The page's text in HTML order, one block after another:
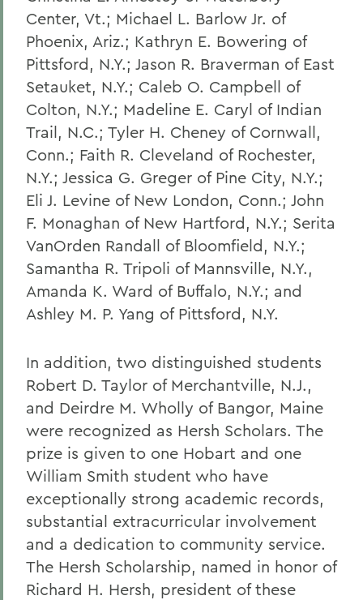
Center, Vt.; Michael L. Barlow Jr. of
Phoenix, Ariz.; Kathryn E. Bowering of
Pittsford, N.Y.; Jason R. Braverman of East
Setauket, N.Y.; Caleb O. Campbell of
Colton, N.Y.; Madeline E. Caryl of Indian
Trail, N.C.; Tyler H. Cheney of Cornwall,
Conn.; Faith R. Cleveland of Rochester,
N.Y.; Jessica G. Greger of Pine City, N.Y.;
Eli J. Levine of New London, Conn.; John
F. Monaghan of New Hartford, N.Y.; Serita
VanOrden Randall of Bloomfield, N.Y.;
Samantha R. Tripoli of Mannsville, N.Y.,
Amanda K. Ward of Buffalo, N.Y.; and
Ashley M. P. Yang of Pittsford, N.Y.
In addition, two distinguished students
Robert D. Taylor of Merchantville, N.J.,
and Deirdre M. Wholly of Bangor, Maine
were recognized as Hersh Scholars. The
prize is given to one Hobart and one
William Smith student who have
exceptionally strong academic records,
substantial extracurricular involvement
and a dedication to community service.
The Hersh Scholarship, named in honor of
Richard H. Hersh, president of these